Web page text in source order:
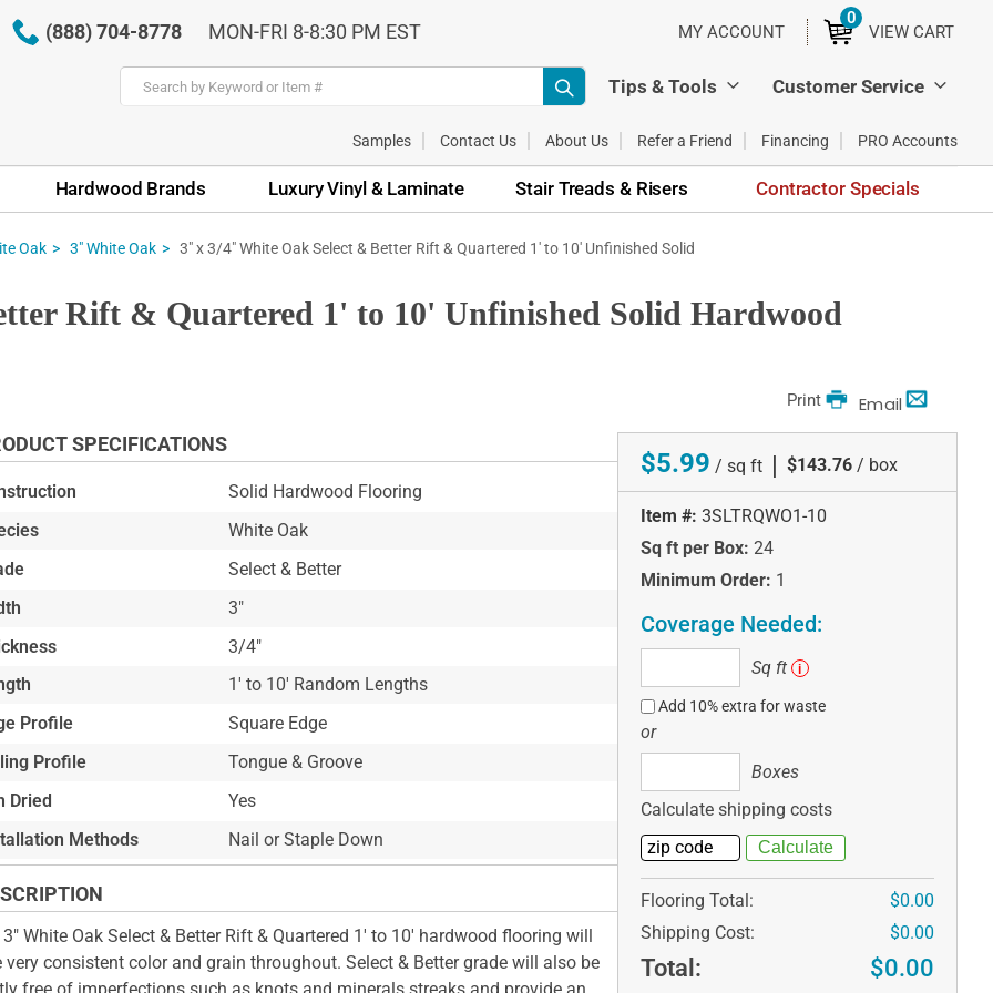
(888) 704-8778 MON-FRI 8-8:30 PM EST MY ACCOUNT VIEW CART
0ITEMS
Tips & Tools Customer Service
Samples Contact Us About Us Refer a Friend Financing PRO Accounts
Hardwood Brands Luxury Vinyl & Laminate Stair Treads & Risers Contractor Specials
Oak 3" White Oak 3" x 3/4" White Oak Select & Better Rift & Quartered 1' to 10' Unfinished Solid
Rift & Quartered 1' to 10' Unfinished Solid Hardwood
Email
Print
SPECIFICATIONS
Solid Hardwood Flooring
White Oak
Select & Better
3"
3/4"
1' to 10' Random Lengths
Profile
Square Edge
Profile
Tongue & Groove
Dried
Yes
Methods
Nail or Staple Down
White Oak Select & Better Rift & Quartered 1' to 10' hardwood flooring will
very consistent color and grain throughout. Select & Better grade will also be
$5.99 / sq ft | $143.76 / box
Item #: 3SLTRQWO1-10
Sq ft per Box: 24
Minimum Order: 1
Coverage Needed:
ft
Sq ft i
Add 10% extra for waste
or
Boxes
Calculate shipping costs
Flooring Total:
$0.00
Shipping Cost:
$0.00
Total: $0.00